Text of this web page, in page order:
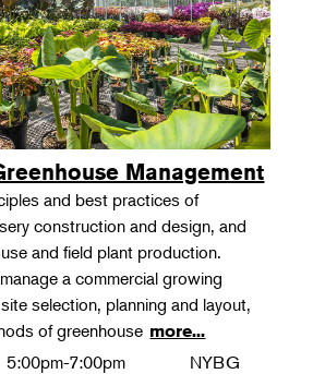
Management
and best practices of
construction and design, and
and field plant production.
a commercial growing
selection, planning and layout,
of greenhouse more...
5:00pm-7:00pm NYBG